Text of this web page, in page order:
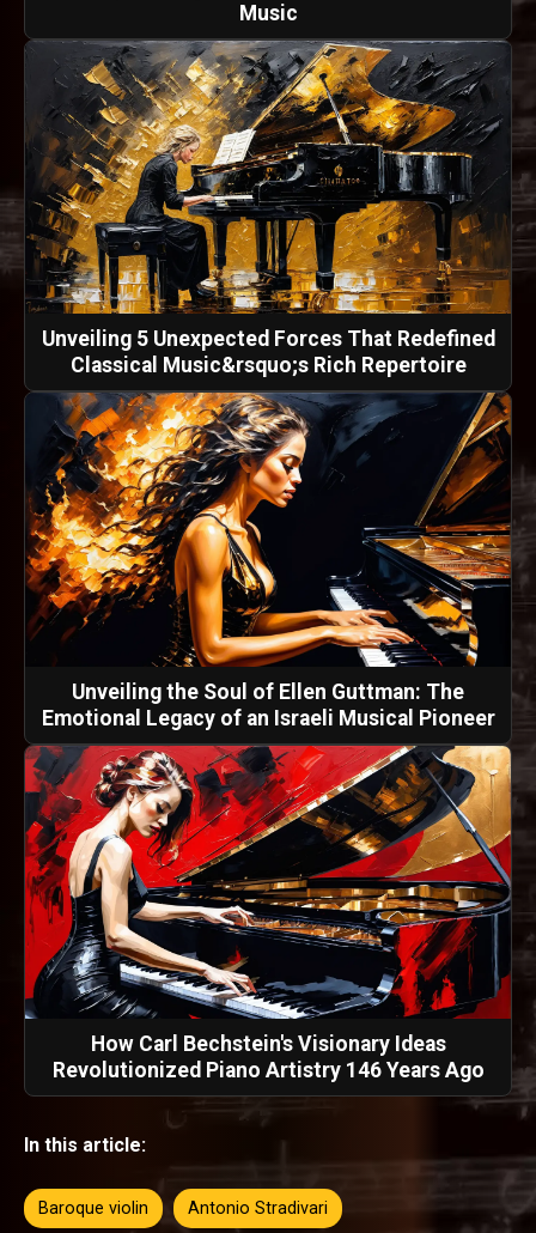
Music
Unveiling 5 Unexpected Forces That Redefined
Classical Music&rsquo;s Rich Repertoire
Unveiling the Soul of Ellen Guttman: The
Emotional Legacy of an Israeli Musical Pioneer
How Carl Bechstein's Visionary Ideas
Revolutionized Piano Artistry 146 Years Ago
In this article:
Baroque violin Antonio Stradivari